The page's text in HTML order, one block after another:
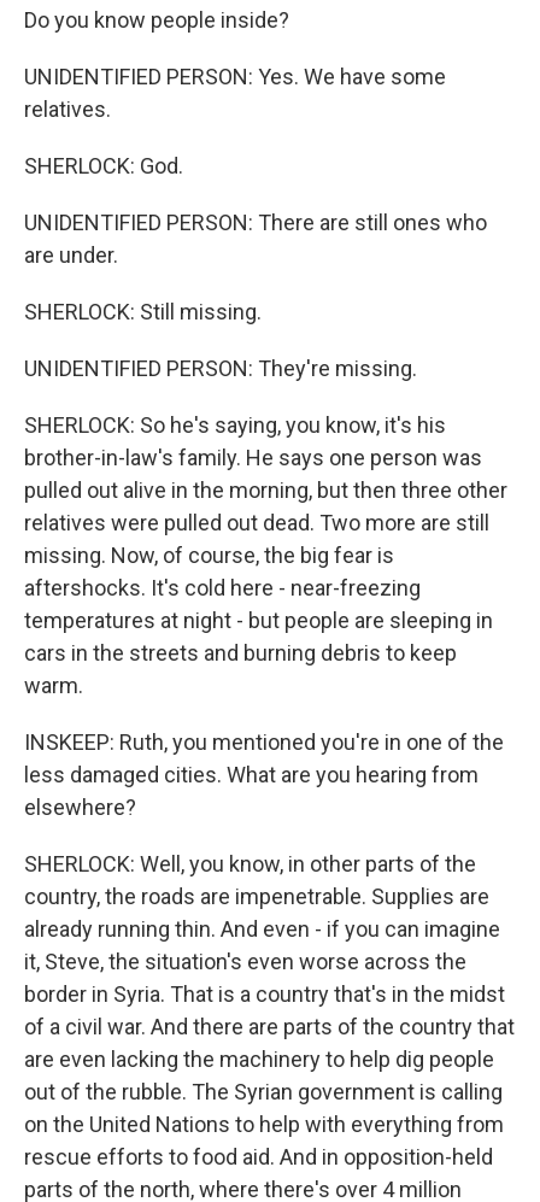
Do you know people inside?
UNIDENTIFIED PERSON: Yes. We have some
relatives.
SHERLOCK: God.
UNIDENTIFIED PERSON: There are still ones who
are under.
SHERLOCK: Still missing.
UNIDENTIFIED PERSON: They're missing.
SHERLOCK: So he's saying, you know, it's his
brother-in-law's family. He says one person was
pulled out alive in the morning, but then three other
relatives were pulled out dead. Two more are still
missing. Now, of course, the big fear is
aftershocks. It's cold here - near-freezing
temperatures at night - but people are sleeping in
cars in the streets and burning debris to keep
warm.
INSKEEP: Ruth, you mentioned you're in one of the
less damaged cities. What are you hearing from
elsewhere?
SHERLOCK: Well, you know, in other parts of the
country, the roads are impenetrable. Supplies are
already running thin. And even - if you can imagine
it, Steve, the situation's even worse across the
border in Syria. That is a country that's in the midst
of a civil war. And there are parts of the country that
are even lacking the machinery to help dig people
out of the rubble. The Syrian government is calling
on the United Nations to help with everything from
rescue efforts to food aid. And in opposition-held
parts of the north, where there's over 4 million